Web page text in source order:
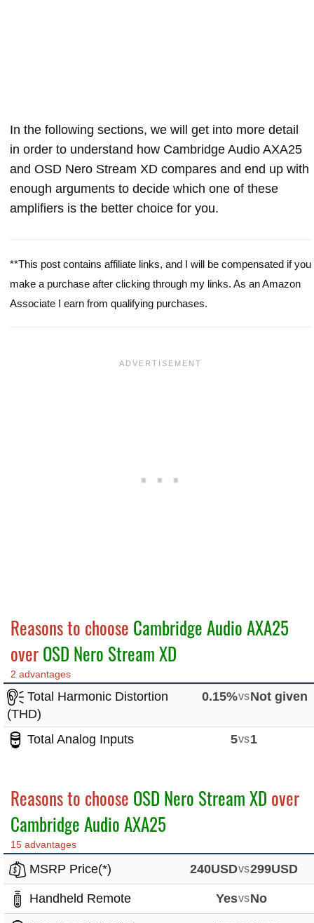
In the following sections, we will get into more detail
in order to understand how Cambridge Audio AXA25
and OSD Nero Stream XD compares and end up with
enough arguments to decide which one of these
amplifiers is the better choice for you.
**This post contains affiliate links, and I will be compensated if you
make a purchase after clicking through my links. As an Amazon
Associate I earn from qualifying purchases.
Reasons to choose Cambridge Audio AXA25
overOSD Nero Stream XD
2 advantages
Total Harmonic Distortion
(THD)
0.15%vsNot given
Total Analog Inputs 5vs1
Reasons to choose OSD Nero Stream XD over
Cambridge Audio AXA25
15 advantages
MSRP Price(*) 240USDvs299USD
Handheld Remote YesvsNo